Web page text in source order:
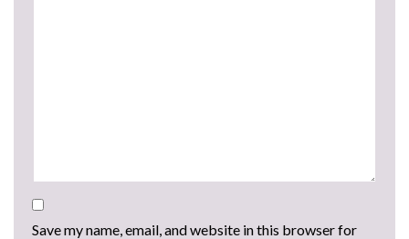
Save my name, email, and website in this browser for